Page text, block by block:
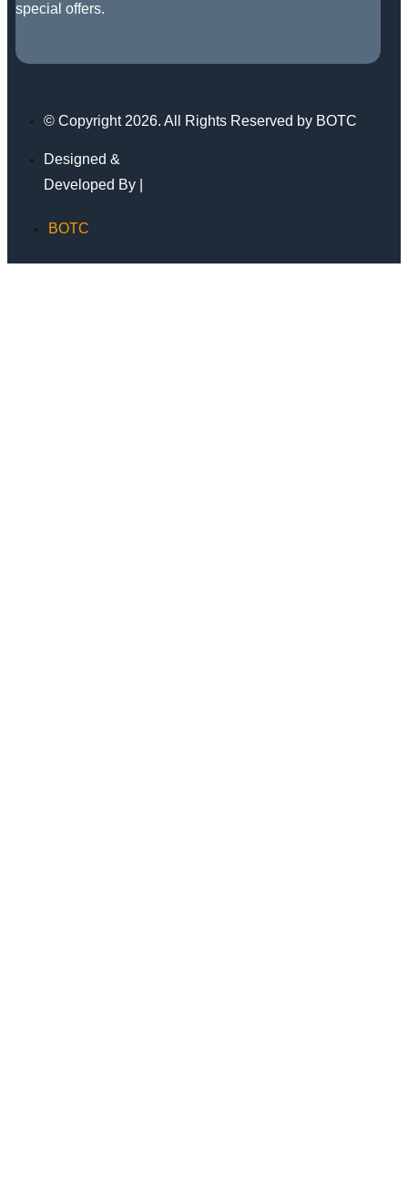
special offers.
© Copyright 2026. All Rights Reserved by BOTC
Designed &
Developed By |
BOTC